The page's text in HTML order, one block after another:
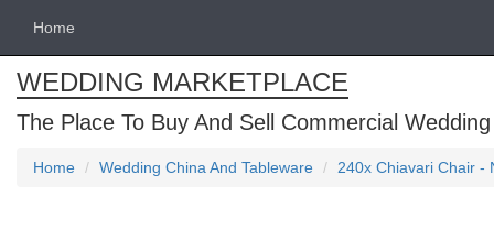
Home
WEDDING MARKETPLACE
The Place To Buy And Sell Commercial
Home Wedding China And Tableware 240x Chiavari Chair -